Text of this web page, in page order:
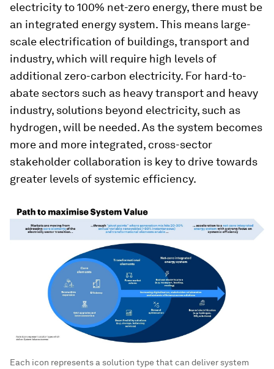
electricity to 100% net-zero energy, there must be
an integrated energy system. This means large-
scale electrification of buildings, transport and
industry, which will require high levels of
additional zero-carbon electricity. For hard-to-
abate sectors such as heavy transport and heavy
industry, solutions beyond electricity, such as
hydrogen, will be needed. As the system becomes
more and more integrated, cross-sector
stakeholder collaboration is key to drive towards
greater levels of systemic efficiency.
Each icon represents a solution type that can deliver system